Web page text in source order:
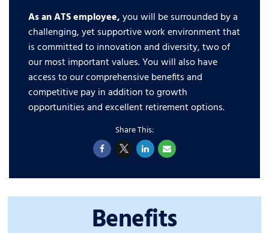
As an ATS employee,you will be surrounded by a
challenging, yet supportive work environment that
is committed to innovation and diversity, two of
our most important values. You will also have
access to our comprehensive benefits and
competitive pay in addition to growth
opportunities and excellent retirement options.
Benefits